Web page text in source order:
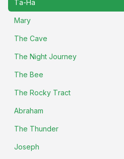
Ta-Ha
Mary
The Cave
The Night Journey
The Bee
The Rocky Tract
Abraham
The Thunder
Joseph